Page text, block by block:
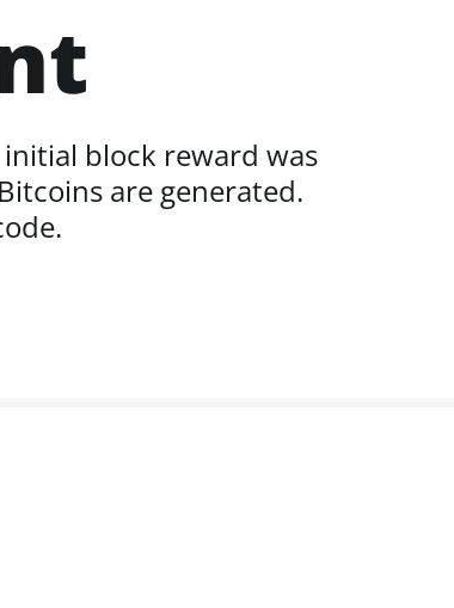
block reward was
are generated.